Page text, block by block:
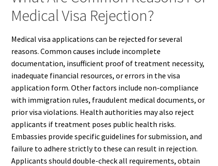
Medical Visa Rejection?
Medical visa applications can be rejected for several
reasons. Common causes include incomplete
documentation, insufficient proof of treatment necessity,
inadequate financial resources, or errors in the visa
application form. Other factors include non-compliance
with immigration rules, fraudulent medical documents, or
prior visa violations. Health authorities may also reject
applicants if treatment poses public health risks.
Embassies provide specific guidelines for submission, and
failure to adhere strictly to these can result in rejection.
Applicants should double-check all requirements, obtain